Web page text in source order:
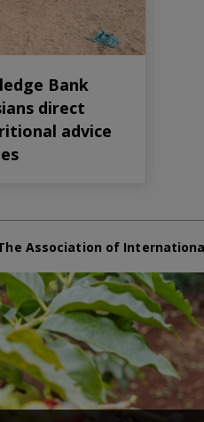
Bank
direct
advice
Association of